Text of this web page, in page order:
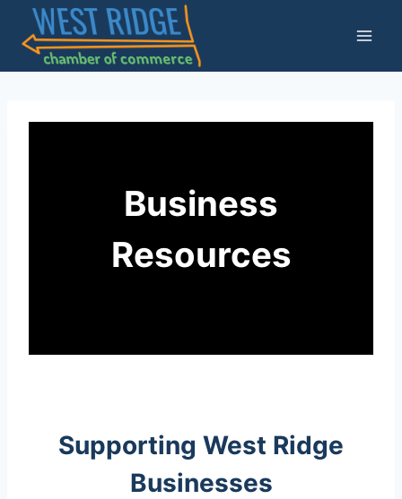
content
Business
Resources
Supporting West Ridge
Businesses